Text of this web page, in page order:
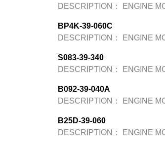
DESCRIPTION：
ENGINE
BP4K-39-060C
DESCRIPTION：
ENGINE
S083-39-340
DESCRIPTION：
ENGINE
B092-39-040A
DESCRIPTION：
ENGINE
B25D-39-060
DESCRIPTION：
ENGINE